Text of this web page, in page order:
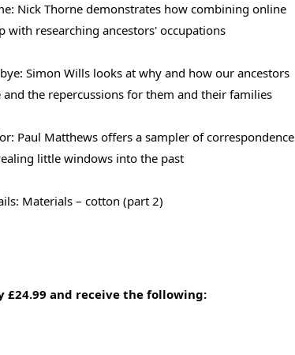
Nick Thorne demonstrates how combining online
with researching ancestors' occupations
Simon Wills looks at why and how our ancestors
the repercussions for them and their families
Paul Matthews offers a sampler of correspondence
little windows into the past
Materials – cotton (part 2)
£24.99 and receive the following: